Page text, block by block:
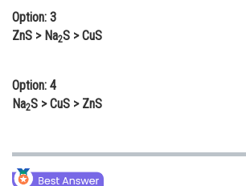
Animation and Design
Media, Mass Communication and
Finance & Accounts
Option: 3
ZnS > Na2S > CuS
Option: 4
Na2S > CuS > ZnS